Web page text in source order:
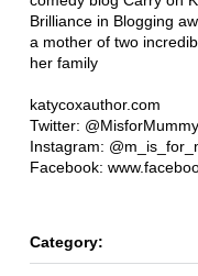
Brilliance in Blogging
a mother of two
her family
katycoxauthor.com
Twitter: @MisforMummy
Instagram:
Facebook:
Category: